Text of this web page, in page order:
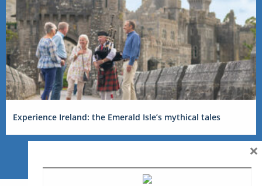
Experience Ireland: the Emerald Isle’s mythical tales
×